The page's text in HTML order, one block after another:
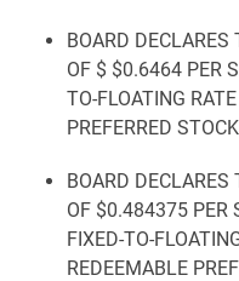
BOARD
OF $ $0.6464 PER
TO-FLOATING
PREFERRED STOCK
BOARD
OF $0.484375 PER
FIXED-TO-
REDEEMABLE